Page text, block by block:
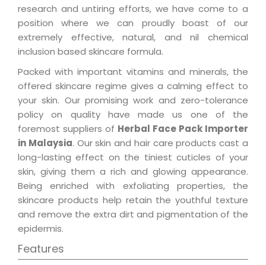
research and untiring efforts, we have come to a
position where we can proudly boast of our
extremely effective, natural, and nil chemical
inclusion based skincare formula.
Packed with important vitamins and minerals, the
offered skincare regime gives a calming effect to
your skin. Our promising work and zero-tolerance
policy on quality have made us one of the
foremost suppliers of Herbal Face Pack Importer
in Malaysia. Our skin and hair care products cast a
long-lasting effect on the tiniest cuticles of your
skin, giving them a rich and glowing appearance.
Being enriched with exfoliating properties, the
skincare products help retain the youthful texture
and remove the extra dirt and pigmentation of the
epidermis.
Features